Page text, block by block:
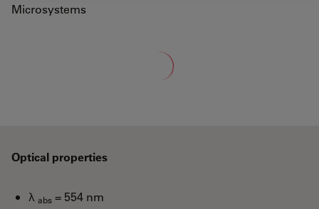
Microsystems
Loading...
Optical properties
λ abs = 554 nm